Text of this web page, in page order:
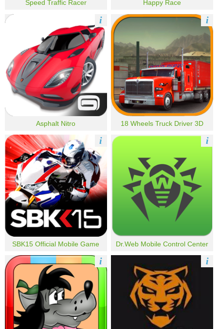
Speed Traffic Racer Happy Race
Asphalt Nitro
i
18 Wheels Truck Driver 3D
i
SBK15 Official Mobile Game
i
Dr.Web Mobile Control Center
i
i i